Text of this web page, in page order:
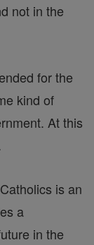
not in the
for the
kind of
At this
is an
a
in the